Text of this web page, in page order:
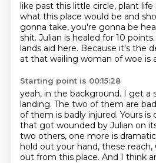
like past this little circle, plant life
what this place would be and
gonna take, you're gonna be
shit. Julian is healed for 10 points.
lands aid here. Because it's the
at that wailing woman of woe is
Starting point is 00:15:28
yeah, in the background. I get a
landing. The two of them are
of them is badly injured. Yours is
that got wounded by Julian on
two others, one more is
hold out your hand, these reach,
out from this place. And I think